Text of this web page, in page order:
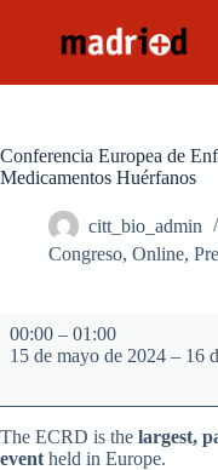
t
a
l
i
d
Conferencia Europea de
Medicamentos Huérfanos
citt_bio_admin
Congreso, Online,
Conferencia
Europea
de
Raras
y
Medicamentos
00:00 – 01:00
15 de mayo de 2024 – 16
The ECRD is the largest,
event held in Europe.